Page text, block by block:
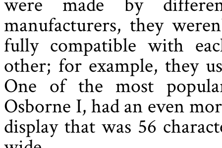
manufacturers, they
fully compatible with
other; for example, they
One of the most
Osborne I, had an even
display that was 56